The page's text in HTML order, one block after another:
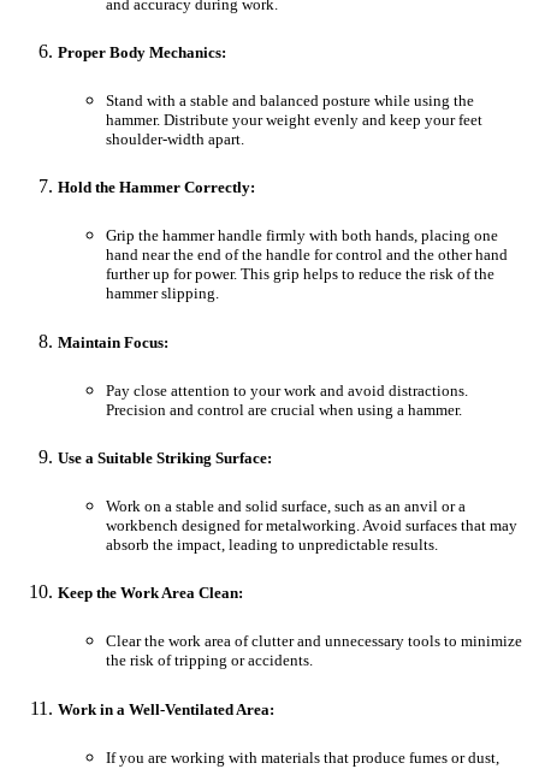
and accuracy during work.
Proper Body Mechanics:
Stand with a stable and balanced posture while using the
hammer. Distribute your weight evenly and keep your feet
shoulder-width apart.
Hold the Hammer Correctly:
Grip the hammer handle firmly with both hands, placing one
hand near the end of the handle for control and the other hand
further up for power. This grip helps to reduce the risk of the
hammer slipping.
Maintain Focus:
Pay close attention to your work and avoid distractions.
Precision and control are crucial when using a hammer.
Use a Suitable Striking Surface:
Work on a stable and solid surface, such as an anvil or a
workbench designed for metalworking. Avoid surfaces that may
absorb the impact, leading to unpredictable results.
Keep the Work Area Clean:
Clear the work area of clutter and unnecessary tools to minimize
the risk of tripping or accidents.
Work in a Well-Ventilated Area:
If you are working with materials that produce fumes or dust,